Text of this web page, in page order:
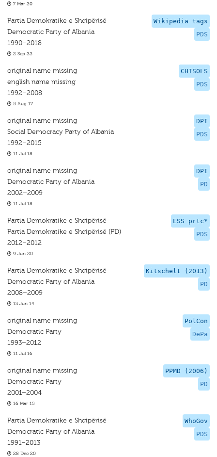
7 Mar 20
Wikipedia tags
PDS
Partia Demokratike e Shqipërisë
Democratic Party of Albania
1990–2018
2 Sep 22
CHISOLS
PDS
original name missing
english name missing
1992–2008
5 Aug 17
DPI
PDS
original name missing
Social Democracy Party of Albania
1992–2015
11 Jul 18
DPI
PD
original name missing
Democratic Party of Albania
2002–2009
11 Jul 18
ESS prtc*
PDS
Partia Demokratike e Shqipërisë
Partia Demokratike e Shqipërisë (PD)
2012–2012
9 Jun 20
Kitschelt (2013)
PD
Partia Demokratike e Shqipërisë
Democratic Party of Albania
2008–2009
13 Jun 14
PolCon
DePa
original name missing
Democratic Party
1993–2012
11 Jul 16
PPMD (2006)
PD
original name missing
Democratic Party
2001–2004
16 Mar 15
WhoGov
PDS
Partia Demokratike e Shqipërisë
Democratic Party of Albania
1991–2013
28 Dec 20